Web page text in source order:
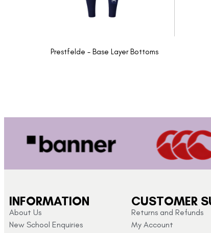
Prestfelde - Base Layer Bottoms
INFORMATION
About Us
New School Enquiries
CUSTOMER
Returns and Refunds
My Account